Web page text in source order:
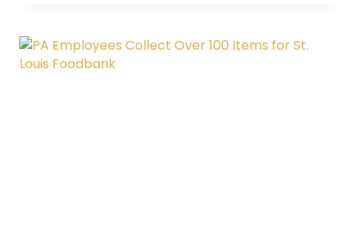
BADMOUTHS
YOU?